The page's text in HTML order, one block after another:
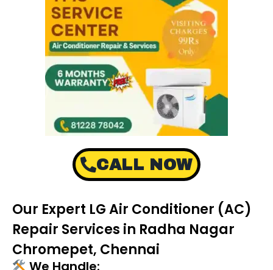
CALL NOW
Our Expert LG Air Conditioner (AC)
Repair Services in Radha Nagar
Chromepet, Chennai
We Handle: